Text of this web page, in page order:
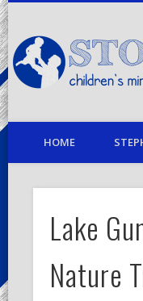
children's minister
HOME
Lake
Nature